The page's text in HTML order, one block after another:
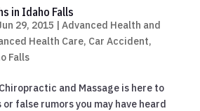
in Idaho Falls
29, 2015 | Advanced Health and
Health Care, Car Accident,
Falls
and Massage is here to
false rumors you may have heard